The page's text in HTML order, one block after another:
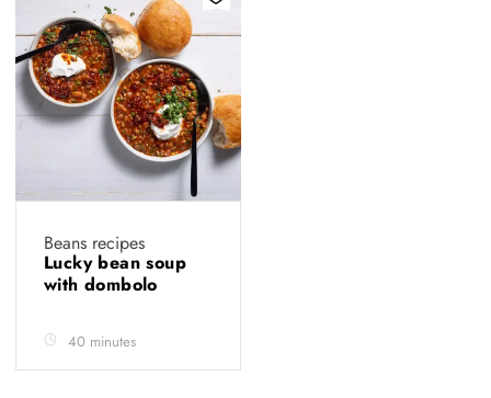
Beans recipes
Lucky bean soup
with dombolo
40 minutes